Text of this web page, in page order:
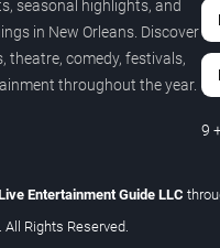
seasonal highlights, and
in New Orleans. Discover
theatre, comedy, festivals,
throughout the year.
9
Entertainment Guide LLC
Rights Reserved.